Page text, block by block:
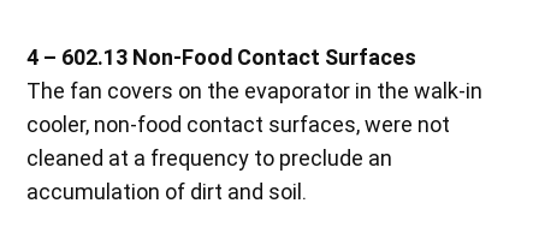
4 – 602.13 Non-Food Contact Surfaces
The fan covers on the evaporator in the walk-in
cooler, non-food contact surfaces, were not
cleaned at a frequency to preclude an
accumulation of dirt and soil.